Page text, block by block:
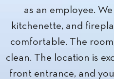
most in Anacortes in
food and service.
of attractions within
stay here again,